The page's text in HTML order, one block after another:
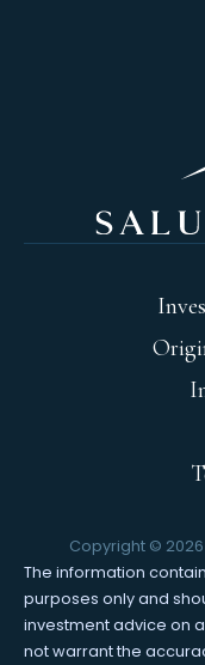
Copyright © 2026
The information
purposes only and
investment advice on
not warrant the